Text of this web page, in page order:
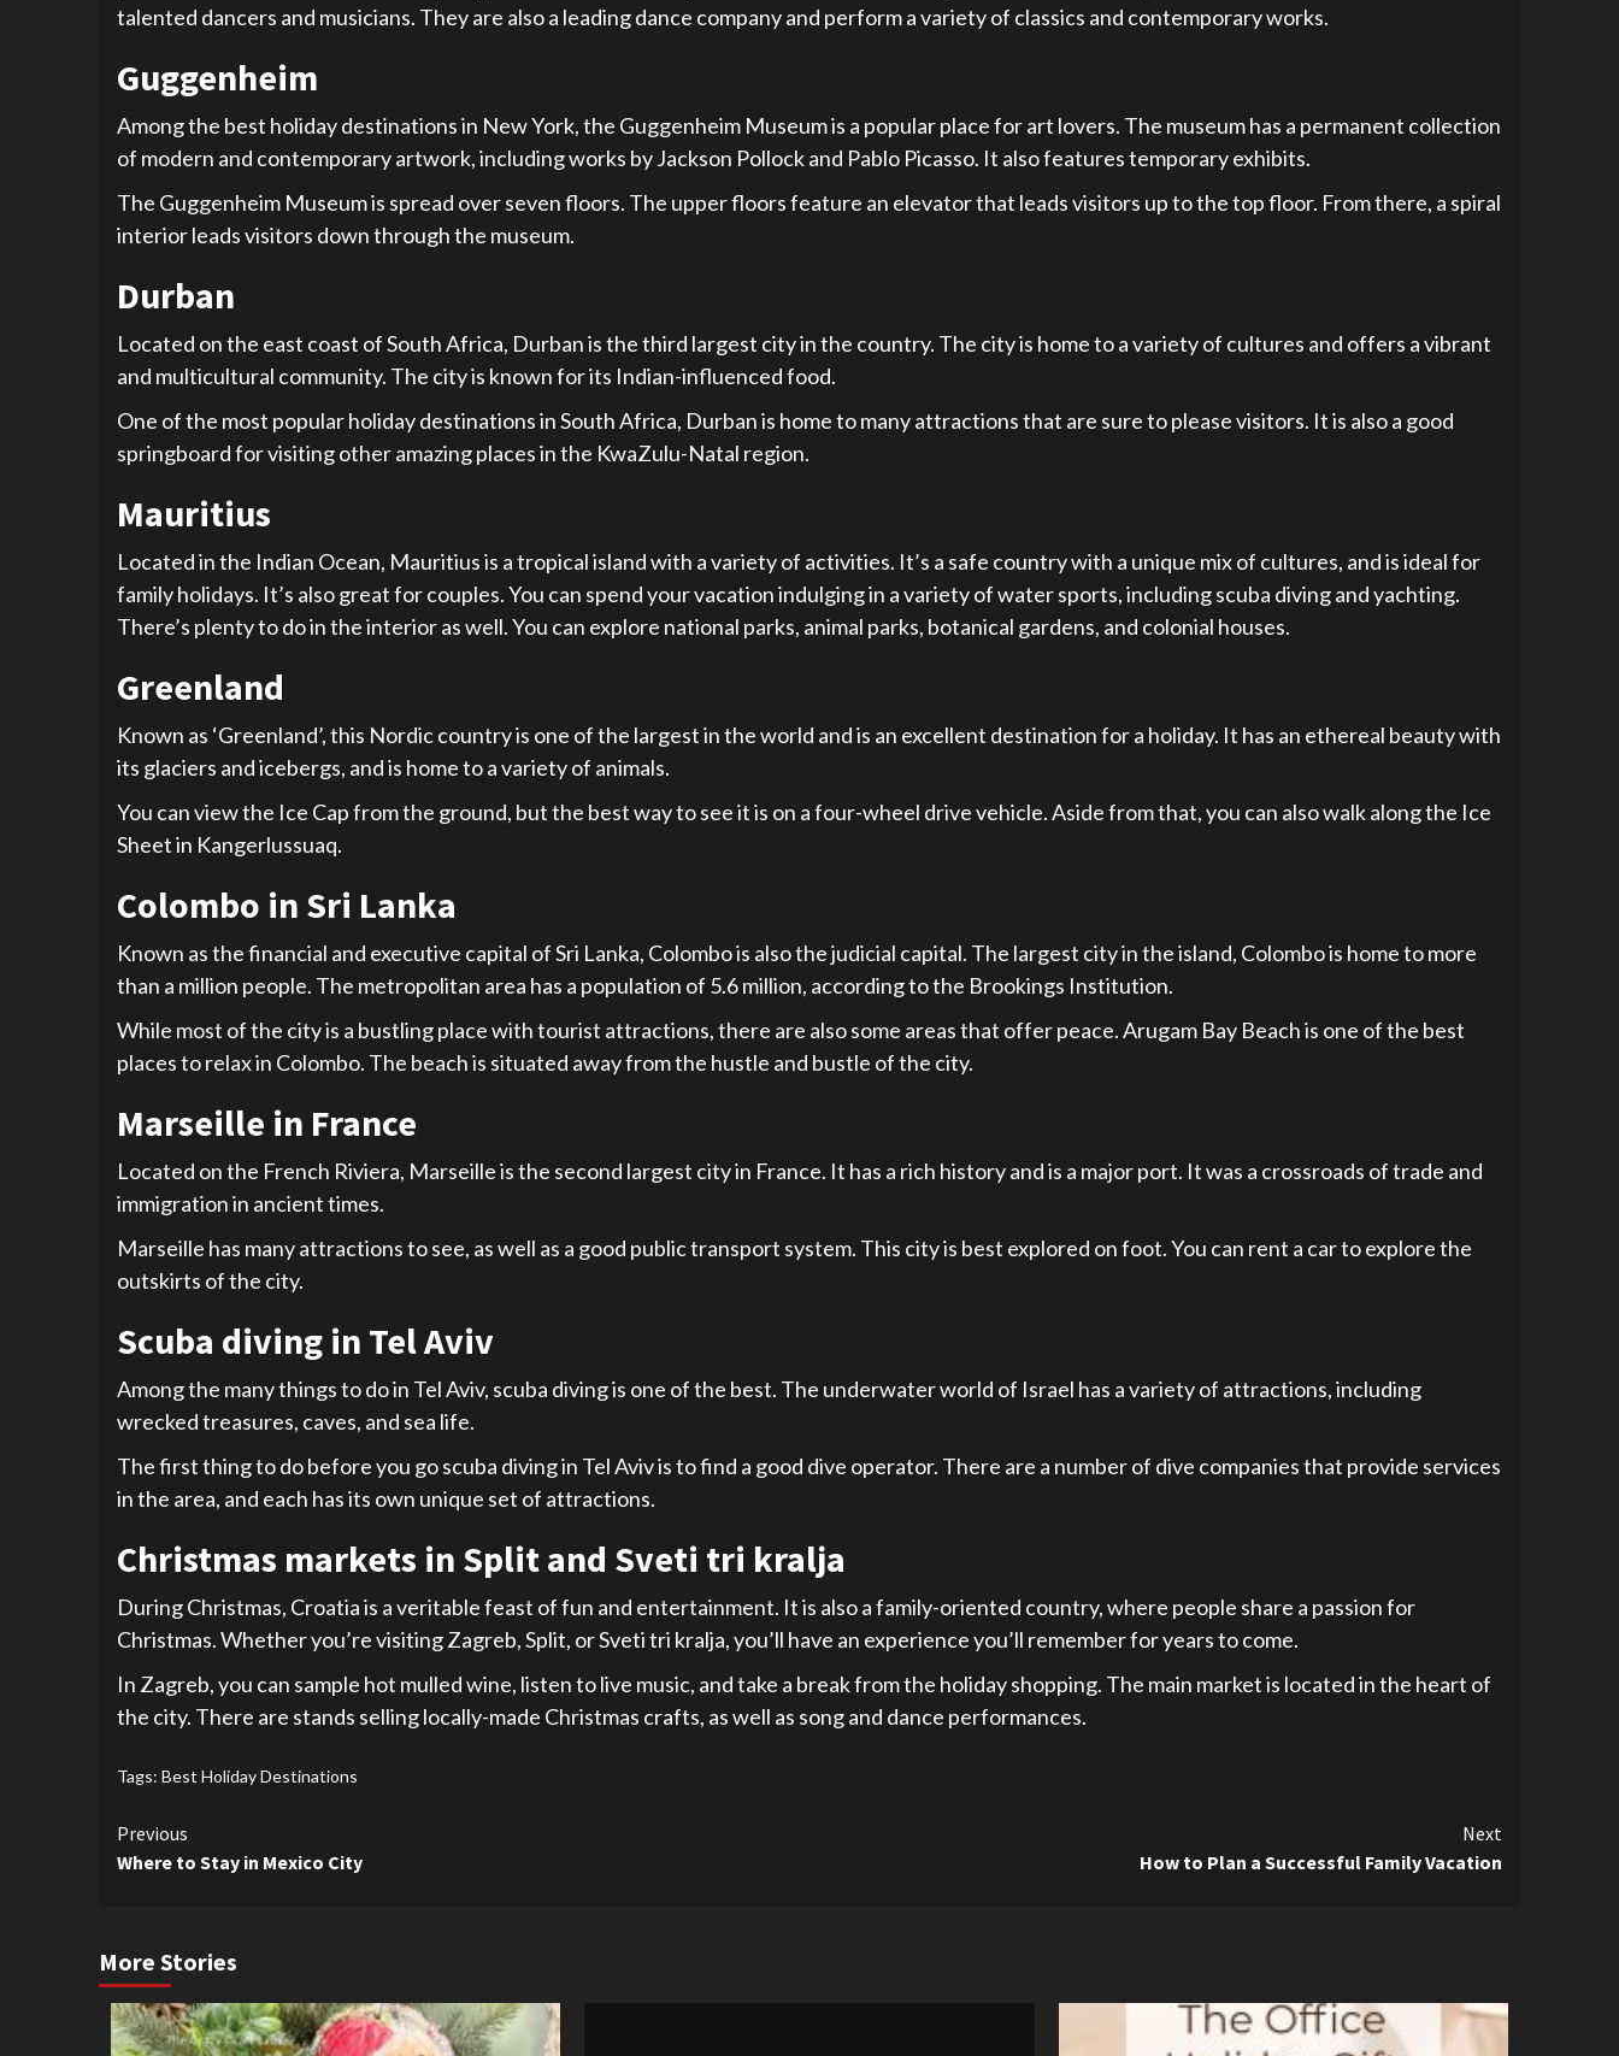
talented dancers and musicians. They are also a leading dance company and perform a variety of classics and contemporary works.
Guggenheim
Among the best holiday destinations in New York, the Guggenheim Museum is a popular place for art lovers. The museum has a permanent collection
of modern and contemporary artwork, including works by Jackson Pollock and Pablo Picasso. It also features temporary exhibits.
The Guggenheim Museum is spread over seven floors. The upper floors feature an elevator that leads visitors up to the top floor. From there, a spiral
interior leads visitors down through the museum.
Durban
Located on the east coast of South Africa, Durban is the third largest city in the country. The city is home to a variety of cultures and offers a vibrant
and multicultural community. The city is known for its Indian-influenced food.
One of the most popular holiday destinations in South Africa, Durban is home to many attractions that are sure to please visitors. It is also a good
springboard for visiting other amazing places in the KwaZulu-Natal region.
Mauritius
Located in the Indian Ocean, Mauritius is a tropical island with a variety of activities. It’s a safe country with a unique mix of cultures, and is ideal for
family holidays. It’s also great for couples. You can spend your vacation indulging in a variety of water sports, including scuba diving and yachting.
There’s plenty to do in the interior as well. You can explore national parks, animal parks, botanical gardens, and colonial houses.
Greenland
Known as ‘Greenland’, this Nordic country is one of the largest in the world and is an excellent destination for a holiday. It has an ethereal beauty with
its glaciers and icebergs, and is home to a variety of animals.
You can view the Ice Cap from the ground, but the best way to see it is on a four-wheel drive vehicle. Aside from that, you can also walk along the Ice
Sheet in Kangerlussuaq.
Colombo in Sri Lanka
Known as the financial and executive capital of Sri Lanka, Colombo is also the judicial capital. The largest city in the island, Colombo is home to more
than a million people. The metropolitan area has a population of 5.6 million, according to the Brookings Institution.
While most of the city is a bustling place with tourist attractions, there are also some areas that offer peace. Arugam Bay Beach is one of the best
places to relax in Colombo. The beach is situated away from the hustle and bustle of the city.
Marseille in France
Located on the French Riviera, Marseille is the second largest city in France. It has a rich history and is a major port. It was a crossroads of trade and
immigration in ancient times.
Marseille has many attractions to see, as well as a good public transport system. This city is best explored on foot. You can rent a car to explore the
outskirts of the city.
Scuba diving in Tel Aviv
Among the many things to do in Tel Aviv, scuba diving is one of the best. The underwater world of Israel has a variety of attractions, including
wrecked treasures, caves, and sea life.
The first thing to do before you go scuba diving in Tel Aviv is to find a good dive operator. There are a number of dive companies that provide services
in the area, and each has its own unique set of attractions.
Christmas markets in Split and Sveti tri kralja
During Christmas, Croatia is a veritable feast of fun and entertainment. It is also a family-oriented country, where people share a passion for
Christmas. Whether you’re visiting Zagreb, Split, or Sveti tri kralja, you’ll have an experience you’ll remember for years to come.
In Zagreb, you can sample hot mulled wine, listen to live music, and take a break from the holiday shopping. The main market is located in the heart of
the city. There are stands selling locally-made Christmas crafts, as well as song and dance performances.
Tags: Best Holiday Destinations
Continue
Reading
Previous
Where to Stay in Mexico City
Next
How to Plan a Successful Family Vacation
More Stories